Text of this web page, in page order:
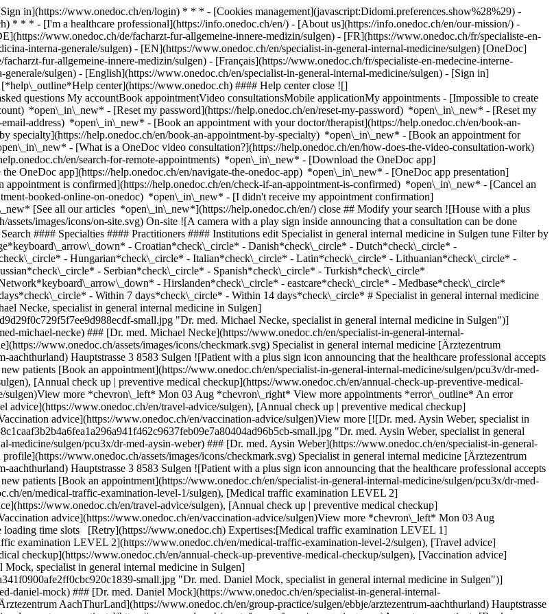
in](https://www.onedoc.ch/en/login) * * * - [Cookies management](javascript:Didomi.preferences.show%28%29) -
* * * - [I'm a healthcare professional](https://info.onedoc.ch/en/) - [About us](https://info.onedoc.ch/en/our-mission/) -
www.onedoc.ch/de/facharzt-fur-allgemeine-innere-medizin/sulgen) - [FR](https://www.onedoc.ch/fr/specialiste-en-
interna-generale/sulgen) - [EN](https://www.onedoc.ch/en/specialist-in-general-internal-medicine/sulgen) [OneDoc]
fur-allgemeine-innere-medizin/sulgen) - [Français](https://www.onedoc.ch/fr/specialiste-en-medecine-interne-
sulgen) - [English](https://www.onedoc.ch/en/specialist-in-general-internal-medicine/sulgen) - [Sign in]
center](https://www.onedoc.ch) #### Help center close ![]
questions My accountBook appointmentVideo consultationsMobile applicationMy appointments - [Impossible to create
*open\_in\_new* - [Reset my password](https://help.onedoc.ch/en/reset-my-password) *open\_in\_new* - [Reset my
email-address) *open\_in\_new* - [Book an appointment with your doctor/therapist](https://help.onedoc.ch/en/book-an-
help.onedoc.ch/en/book-an-appointment-by-specialty) *open\_in\_new* - [Book an appointment for
- [What is a OneDoc video consultation?](https://help.onedoc.ch/en/how-does-the-video-consultation-work)
en/search-for-remote-appointments) *open\_in\_new* - [Download the OneDoc app]
OneDoc app](https://help.onedoc.ch/en/navigate-the-onedoc-app) *open\_in\_new* - [OneDoc app presentation]
language*keyboard\_arrow\_down* - Croatian*check\_circle* - Danish*check\_circle* - Dutch*check\_circle* - English*check\_circle* - French*check\_circle* - German*check\_circle* - Greek*check\_circle* - Hungarian*check\_circle* - Italian*check\_circle* - Latin*check\_circle* - Lithuanian*check\_circle* - Persian*check\_circle* - Portuguese*check\_circle* - Romanian*check\_circle* - Russian*check\_circle* - Serbian*check\_circle* - Spanish*check\_circle* - Turkish*check\_circle* Gender*keyboard\_arrow\_down* - Female*check\_circle* - Male*check\_circle* Network*keyboard\_arrow\_down* - Hirslanden*check\_circle* - eastcare*check\_circle* - Medbase*check\_circle* Availability*keyboard\_arrow\_down* - Available today*check\_circle* - Within 3 days*check\_circle* - Within 7 days*check\_circle* - Within 14 days*check\_circle* # Specialist in general internal medicine in Sulgen: book an appointment online today ## 5 results in Sulgen [![Dr. med. Michael Necke, specialist in general internal medicine in Sulgen](https://assets.onedoc.ch/images/users/54e380173fa85cc460ec1b764ae53fe9eb6ab3d9d29f0c729f5f7ee9d988ecdf-small.jpg "Dr. med. Michael Necke, specialist in general internal medicine in Sulgen")](https://www.onedoc.ch/en/specialist-in-general-internal-medicine/sulgen/pcu3v/dr-med-michael-necke) ### [Dr. med. Michael Necke](https://www.onedoc.ch/en/specialist-in-general-internal-medicine/sulgen/pcu3v/dr-med-michael-necke) ![Badge announcing a verified profile](https://www.onedoc.ch/assets/images/icons/checkmark.svg) Specialist in general internal medicine [Ärztezentrum AachThurLand](https://www.onedoc.ch/en/group-practice/sulgen/ebbje/arztezentrum-aachthurland) Hauptstrasse 3 8583 Sulgen ![Patient with a plus sign icon announcing that the healthcare professional accepts new patients](https://www.onedoc.ch/assets/images/icons/new-patients.svg)Accepts new patients [Book an appointment](https://www.onedoc.ch/en/specialist-in-general-internal-medicine/sulgen/pcu3v/dr-med-michael-necke) Expertises:[Travel advice](https://www.onedoc.ch/en/travel-advice/sulgen), [Annual check up | preventive medical checkup](https://www.onedoc.ch/en/annual-check-up-preventive-medical-checkup/sulgen), [Vaccination advice](https://www.onedoc.ch/en/vaccination-advice/sulgen)View more *chevron\_left* Mon 03 Aug *chevron\_right* View more appointments *error\_outline* An error occurred while loading time slots [Retry](https://www.onedoc.ch) Expertises:[Travel advice](https://www.onedoc.ch/en/travel-advice/sulgen), [Annual check up | preventive medical checkup](https://www.onedoc.ch/en/annual-check-up-preventive-medical-checkup/sulgen), [Vaccination advice](https://www.onedoc.ch/en/vaccination-advice/sulgen)View more [![Dr. med. Aysin Weber, specialist in general internal medicine in Sulgen](https://assets.onedoc.ch/images/users/e930b8a58c1caaf3b2b4a6fea1a296a941f462c9637feb09e7a80404ad96b5cb-small.jpg "Dr. med. Aysin Weber, specialist in general internal medicine in Sulgen")](https://www.onedoc.ch/en/specialist-in-general-internal-medicine/sulgen/pcu3x/dr-med-aysin-weber) ### [Dr. med. Aysin Weber](https://www.onedoc.ch/en/specialist-in-general-internal-medicine/sulgen/pcu3x/dr-med-aysin-weber) ![Badge announcing a verified profile](https://www.onedoc.ch/assets/images/icons/checkmark.svg) Specialist in general internal medicine [Ärztezentrum AachThurLand](https://www.onedoc.ch/en/group-practice/sulgen/ebbje/arztezentrum-aachthurland) Hauptstrasse 3 8583 Sulgen ![Patient with a plus sign icon announcing that the healthcare professional accepts new patients](https://www.onedoc.ch/assets/images/icons/new-patients.svg)Accepts new patients [Book an appointment](https://www.onedoc.ch/en/specialist-in-general-internal-medicine/sulgen/pcu3x/dr-med-aysin-weber) Expertises:[Medical traffic examination LEVEL 1](https://www.onedoc.ch/en/medical-traffic-examination-level-1/sulgen), [Medical traffic examination LEVEL 2](https://www.onedoc.ch/en/medical-traffic-examination-level-2/sulgen), [Travel advice](https://www.onedoc.ch/en/travel-advice/sulgen), [Annual check up | preventive medical checkup](https://www.onedoc.ch/en/annual-check-up-preventive-medical-checkup/sulgen), [Vaccination advice](https://www.onedoc.ch/en/vaccination-advice/sulgen)View more *chevron\_left* Mon 03 Aug *chevron\_right* View more appointments *error\_outline* An error occurred while loading time slots [Retry](https://www.onedoc.ch) Expertises:[Medical traffic examination LEVEL 1](https://www.onedoc.ch/en/medical-traffic-examination-level-1/sulgen), [Medical traffic examination LEVEL 2](https://www.onedoc.ch/en/medical-traffic-examination-level-2/sulgen), [Travel advice](https://www.onedoc.ch/en/travel-advice/sulgen), [Annual check up | preventive medical checkup](https://www.onedoc.ch/en/annual-check-up-preventive-medical-checkup/sulgen), [Vaccination advice](https://www.onedoc.ch/en/vaccination-advice/sulgen)View more [![Dr. med. Daniel Mock, specialist in general internal medicine in Sulgen](https://assets.onedoc.ch/images/users/06654c8051fc073e8690df4ae4a55326b95d9a341f0900afe2ff0cbc920c1839-small.jpg "Dr. med. Daniel Mock, specialist in general internal medicine in Sulgen")](https://www.onedoc.ch/en/specialist-in-general-internal-medicine/sulgen/pct4t/dr-med-daniel-mock) ### [Dr. med. Daniel Mock](https://www.onedoc.ch/en/specialist-in-general-internal-medicine/sulgen/pct4t/dr-med-daniel-mock) Specialist in general internal medicine [Ärztezentrum AachThurLand](https://www.onedoc.ch/en/group-practice/sulgen/ebbje/arztezentrum-aachthurland) Hauptstrasse 3 8583 Sulgen ![Patient with a plus sign icon announcing that the healthcare professional accepts new patients](https://www.onedoc.ch/assets/images/icons/new-patients.svg)Accepts new patients [Book an appointment](https://www.onedoc.ch/en/specialist-in-general-internal-medicine/sulgen/pct4t/dr-med-daniel-mock) Expertises:[Medical traffic examination LEVEL 1](https://www.onedoc.ch/en/medical-traffic-examination-level-1/sulgen), [Medical traffic examination LEVEL 2](https://www.onedoc.ch/en/medical-traffic-examination-level-2/sulgen), [Travel advice](https://www.onedoc.ch/en/travel-advice/sulgen), [Annual check up | preventive medical checkup](https://www.onedoc.ch/en/annual-check-up-preventive-medical-checkup/sulgen), [Vaccination advice](https://www.onedoc.ch/en/vaccination-advice/sulgen)View more *chevron\_left* Mon 03 Aug *chevron\_right* View more appointments *error\_outline* An error occurred while loading time slots [Retry](https://www.onedoc.ch) Expertises:[Medical traffic examination LEVEL 1](https://www.onedoc.ch/en/medical-traffic-examination-level-1/sulgen), [Medical traffic examination LEVEL 2](https://www.onedoc.ch/en/medical-traffic-examination-level-2/sulgen), [Travel advice](https://www.onedoc.ch/en/travel-advice/sulgen), [Annual check up | preventive medical checkup](https://www.onedoc.ch/en/annual-check-up-preventive-medical-checkup/sulgen), [Vaccination advice](https://www.onedoc.ch/en/vaccination-advice/sulgen)View more [![Dr. med. Dagmar Flick, specialist in general internal medicine in Sulgen](https://assets.onedoc.ch/images/users/87c10c2af2042a0d57324455607764c420520173527771d01fc1f0e911e1e16c-small.png "Dr. med. Dagmar Flick, specialist in general internal medicine in Sulgen")](https://www.onedoc.ch/en/specialist-in-general-internal-medicine/sulgen/pc4za/dr-med-dagmar-flick) ### [Dr. med. Dagmar Flick](https://www.onedoc.ch/en/specialist-in-general-internal-medicine/sulgen/pc4za/dr-med-dagmar-flick) ![Badge announcing a verified profile](https://www.onedoc.ch/assets/images/icons/checkmark.svg) Specialist in general internal medicine [Ärztezentrum AachThurLand](https://www.onedoc.ch/en/group-practice/sulgen/ebbje/arztezentrum-aachthurland) Hauptstrasse 3 8583 Sulgen ![Patient with a plus sign icon announcing that the healthcare professional accepts new patients](https://www.onedoc.ch/assets/images/icons/new-patients.svg)Accepts new patients [Book an appointment](https://www.onedoc.ch/en/specialist-in-general-internal-medicine/sulgen/pc4za/dr-med-dagmar-flick) Expertises:[Annual check up | preventive medical checkup](https://www.onedoc.ch/en/annual-check-up-preventive-medical-checkup/sulgen), [Blood pressure test](https://www.onedoc.ch/en/blood-pressure-test/sulgen), [Vaccination advice](https://www.onedoc.ch/en/vaccination-advice/sulgen), [Travel advice](https://www.onedoc.ch/en/travel-advice/sulgen)View more Expertises:[Annual check up | preventive medical checkup](https://www.onedoc.ch/en/annual-check-up-preventive-medical-checkup/sulgen), [Blood pressure test](https://www.onedoc.ch/en/blood-pressure-test/sulgen), [Vaccination advice](https://www.onedoc.ch/en/vaccination-advice/sulgen), [Travel advice](https://www.onedoc.ch/en/travel-advice/sulgen)View more [![Dr. med. Beat Grossenbacher, specialist in general internal medicine i